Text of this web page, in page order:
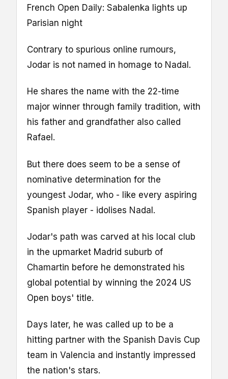
French Open Daily: Sabalenka lights up
Parisian night
Contrary to spurious online rumours,
Jodar is not named in homage to Nadal.
He shares the name with the 22-time
major winner through family tradition, with
his father and grandfather also called
Rafael.
But there does seem to be a sense of
nominative determination for the
youngest Jodar, who - like every aspiring
Spanish player - idolises Nadal.
Jodar's path was carved at his local club
in the upmarket Madrid suburb of
Chamartin before he demonstrated his
global potential by winning the 2024 US
Open boys' title.
Days later, he was called up to be a
hitting partner with the Spanish Davis Cup
team in Valencia and instantly impressed
the nation's stars.